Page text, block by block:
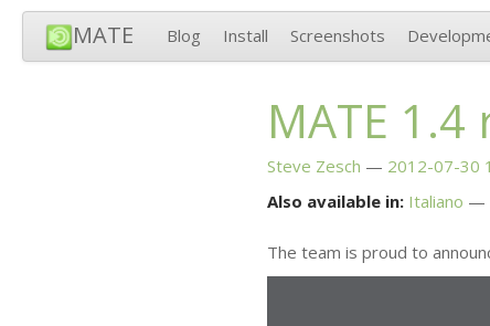
MATE Blog Install Screenshots
MATE 1.4
Steve Zesch
2012-07-30
Also available in: Italiano
The team is proud to